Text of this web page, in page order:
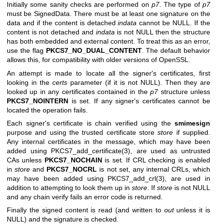
Initially some sanity checks are performed on p7. The type ofp7
must be SignedData. There must be at least one signature on the
data and if the content is detachedindata cannot be NULL. If the
content is not detached and indatais not NULL then the structure
has both embedded and external content. To treat this as an error,
use the flag PKCS7_NO_DUAL_CONTENT. The default behavior
allows this, for compatibility with older versions of OpenSSL.
An attempt is made to locate all the signer's certificates, first
looking in the certs parameter (if it is not NULL). Then they are
looked up in any certificates contained in thep7structure unless
PKCS7_NOINTERN is set. If any signer's certificates cannot be
located the operation fails.
Each signer's certificate is chain verified using the smimesign
purpose and using the trusted certificate storestore if supplied.
Any internal certificates in the message, which may have been
added using PKCS7_add_certificate(3) , are used as untrusted
CAs unless PKCS7_NOCHAINis set. If CRL checking is enabled
instore and PKCS7_NOCRL is not set, any internal CRLs, which
may have been added using PKCS7_add_crl(3) , are used in
addition to attempting to look them up in store . If store is not NULL
and any chain verify fails an error code is returned.
Finally the signed content is read (and written to outunless it is
NULL) and the signature is checked.